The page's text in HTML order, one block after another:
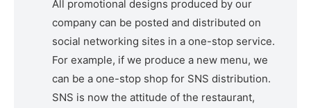
All promotional designs produced by our
company can be posted and distributed on
social networking sites in a one-stop service.
For example, if we produce a new menu, we
can be a one-stop shop for SNS distribution.
SNS is now the attitude of the restaurant,